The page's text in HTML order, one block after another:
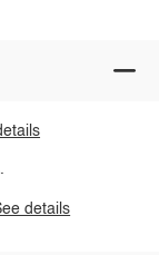
details